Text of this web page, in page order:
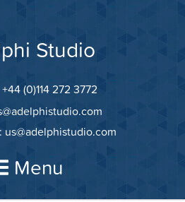
Studio
(0)114 272 3772
us@adelphistudio.com
Menu